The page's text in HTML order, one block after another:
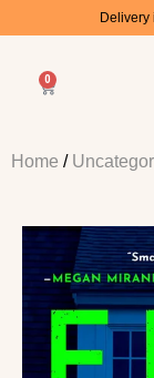
Delivery
0
Home /